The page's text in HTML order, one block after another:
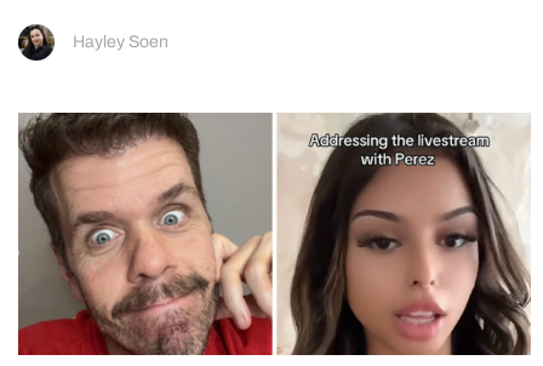
Hayley Soen